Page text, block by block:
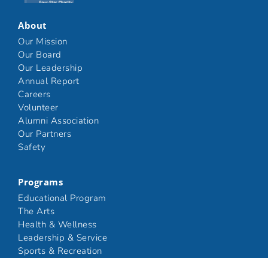
About
Our Mission
Our Board
Our Leadership
Annual Report
Careers
Volunteer
Alumni Association
Our Partners
Safety
Programs
Educational Program
The Arts
Health & Wellness
Leadership & Service
Sports & Recreation